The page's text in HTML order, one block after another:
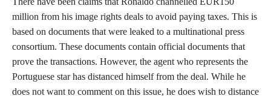
million from his image rights deals to avoid paying taxes. This is
based on documents that were leaked to a multinational press
consortium. These documents contain official documents that
prove the transactions. However, the agent who represents the
Portuguese star has distanced himself from the deal. While he
does not want to comment on this issue, he does wish to distance